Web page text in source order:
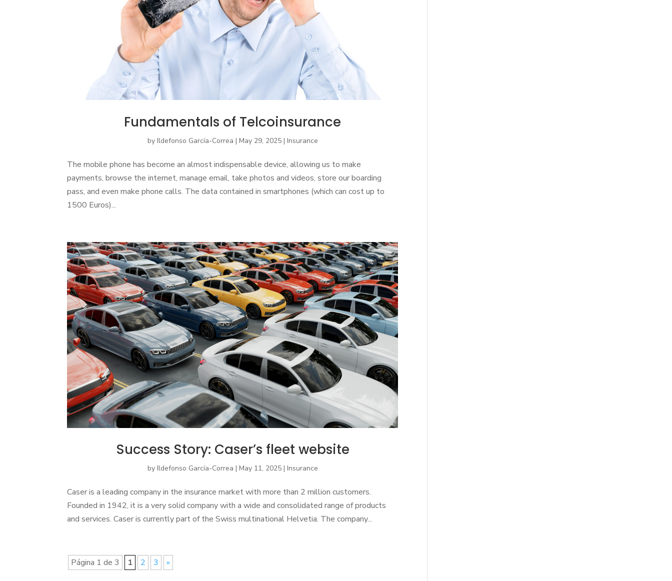
Fundamentals of Telcoinsurance
by Ildefonso García-Correa | May 29, 2025| Insurance
The mobile phone has become an almost indispensable device, allowing us to make
payments, browse the internet, manage email, take photos and videos, store our boarding
pass, and even make phone calls. The data contained in smartphones (which can cost up to
1500 Euros)...
Success Story: Caser’s fleet website
by Ildefonso García-Correa | May 11, 2025| Insurance
Caser is a leading company in the insurance market with more than 2 million customers.
Founded in 1942, it is a very solid company with a wide and consolidated range of products
and services. Caser is currently part of the Swiss multinational Helvetia. The company...
Página 1 de 3 1 2 3 »